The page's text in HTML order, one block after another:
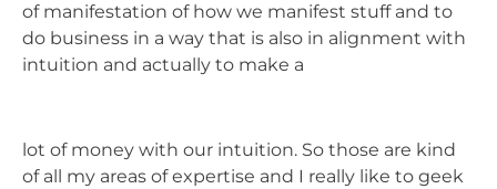
of manifestation of how we manifest stuff and to
do business in a way that is also in alignment with
intuition and actually to make a
lot of money with our intuition. So those are kind
of all my areas of expertise and I really like to geek